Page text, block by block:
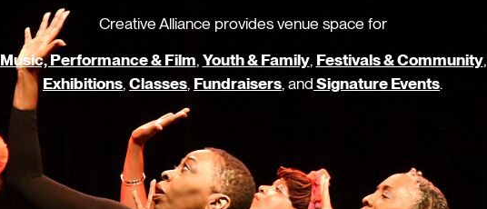
Creative Alliance provides venue space for
Music, Performance & Film,Youth & Family, Festivals & Community,
Exhibitions,Classes, Fundraisers, andSignature Events.